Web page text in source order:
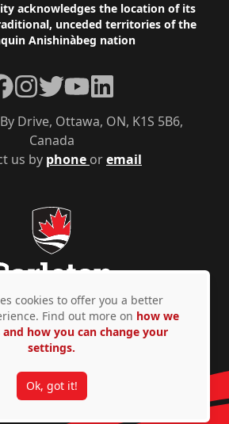
acknowledges the location of its
unceded territories of the
Anishinàbeg nation
us by phone oremail
Drive, Ottawa, ON, K1S 5B6,
Canada
Instagram
TwitterYouTubeLinkedIn
Accessibility © Copyright 2026
cookies to offer you a better
Find out more on how we
and how you can change your
settings.
Ok, got it!